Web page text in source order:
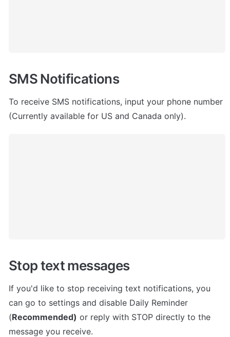
SMS Notifications
To receive SMS notifications, input your phone number
(Currently available for US and Canada only).
Stop text messages
If you'd like to stop receiving text notifications, you
can go to settings and disable Daily Reminder
(Recommended) or reply with STOP directly to the
message you receive.